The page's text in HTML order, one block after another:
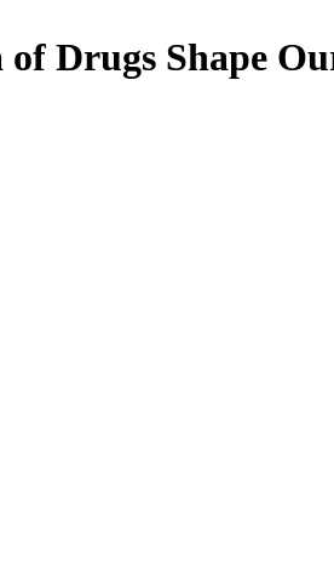
Drugs Shape